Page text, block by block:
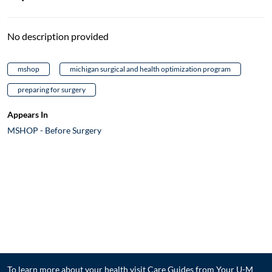
No description provided
mshop michigan surgical and health optimization program
preparing for surgery
Appears In
MSHOP - Before Surgery
To learn more about your health visitCare Guides from Your U-M